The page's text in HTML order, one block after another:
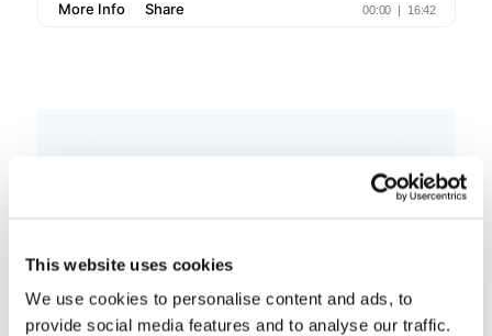
This website uses cookies
We use cookies to personalise content and ads, to
provide social media features and to analyse our traffic.
Episode 1: What I’ve learned from bad leaders